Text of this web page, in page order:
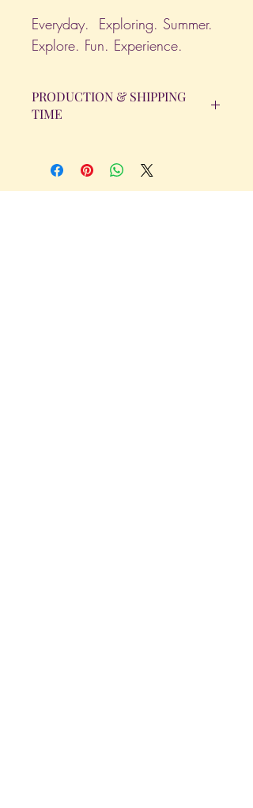
Everyday. Exploring. Summer.
Explore. Fun. Experience.
PRODUCTION & SHIPPING
TIME
Business Days. The day the order is
placed does not count as one of the
days. (Weekends & Holidays are not